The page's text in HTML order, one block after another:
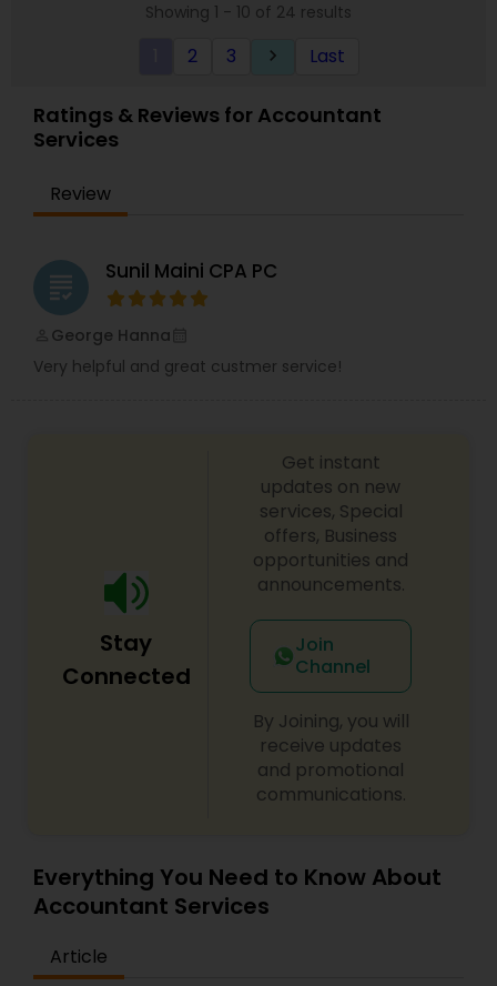
experience that expands over five countries in
extensive experience in the mortgage banking
knowledge in equities, bonds, strong analytical
skills and strong accounting/finance experience.
Make an appointment now or call for more
Showing 1 - 10 of 24 results
2 3 keyboard_arrow_right Last
Ratings & Reviews for Accountant
Services
Review
grading Sunil Maini CPA PC
George Hanna
Very helpful and great custmer service!
Stay
Connected
Get instant
updates on new
services, Special
offers, Business
opportunities and
announcements.
Join
Channel
By Joining, you will
receive updates
and promotional
communications.
Everything You Need to Know About
Accountant Services
Article